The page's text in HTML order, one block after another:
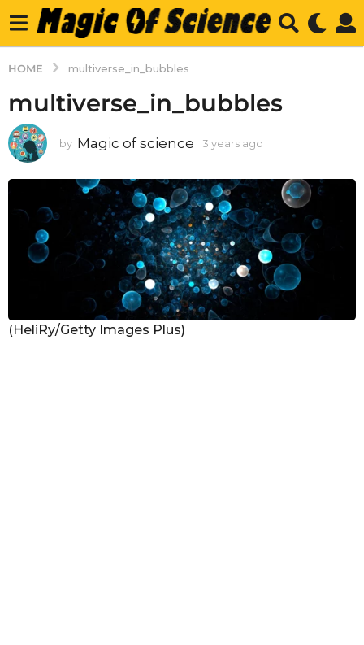
HOME multiverse_in_bubbles
multiverse_in_bubbles
by Magic of science 3 years ago
r
s
a
g
o
(HeliRy/Getty Images Plus)